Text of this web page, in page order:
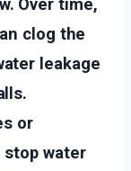
Over time,
clog the
leakage
or
water